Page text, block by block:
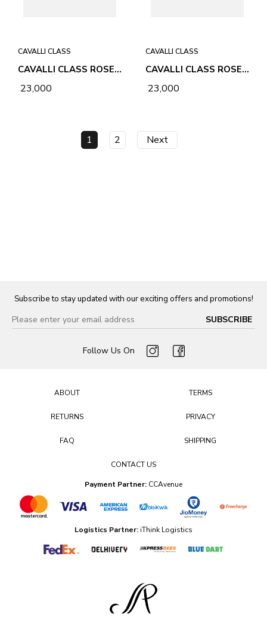
CAVALLI CLASS
CAVALLI CLASS ROSE BLACK WOMEN BAG
₹ 23,000
CAVALLI CLASS
CAVALLI CLASS ROSE HONEY WOMEN BAG
₹ 23,000
1 2 Next
Subscribe to stay updated with our exciting offers and promotions!
Follow Us On
ABOUT
RETURNS
FAQ
TERMS
PRIVACY
SHIPPING
CONTACT US
Payment Partner: CCAvenue
Logistics Partner: iThink Logistics